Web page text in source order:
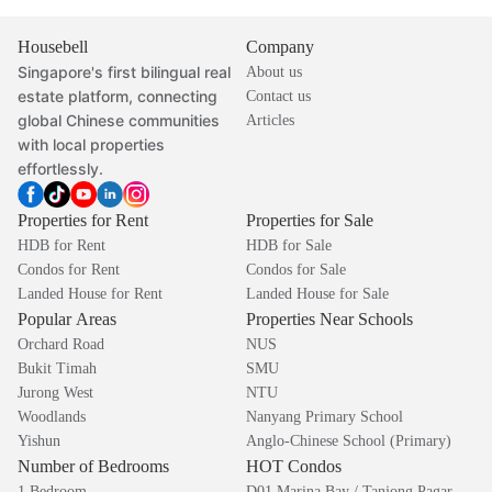
Housebell
Singapore's first bilingual real
estate platform, connecting
global Chinese communities
with local properties
effortlessly.
Company
About us
Contact us
Articles
Properties for Rent
HDB for Rent
Condos for Rent
Landed House for Rent
Properties for Sale
HDB for Sale
Condos for Sale
Landed House for Sale
Popular Areas
Orchard Road
Bukit Timah
Jurong West
Woodlands
Yishun
Properties Near Schools
NUS
SMU
NTU
Nanyang Primary School
Anglo-Chinese School (Primary)
Number of Bedrooms HOT Condos